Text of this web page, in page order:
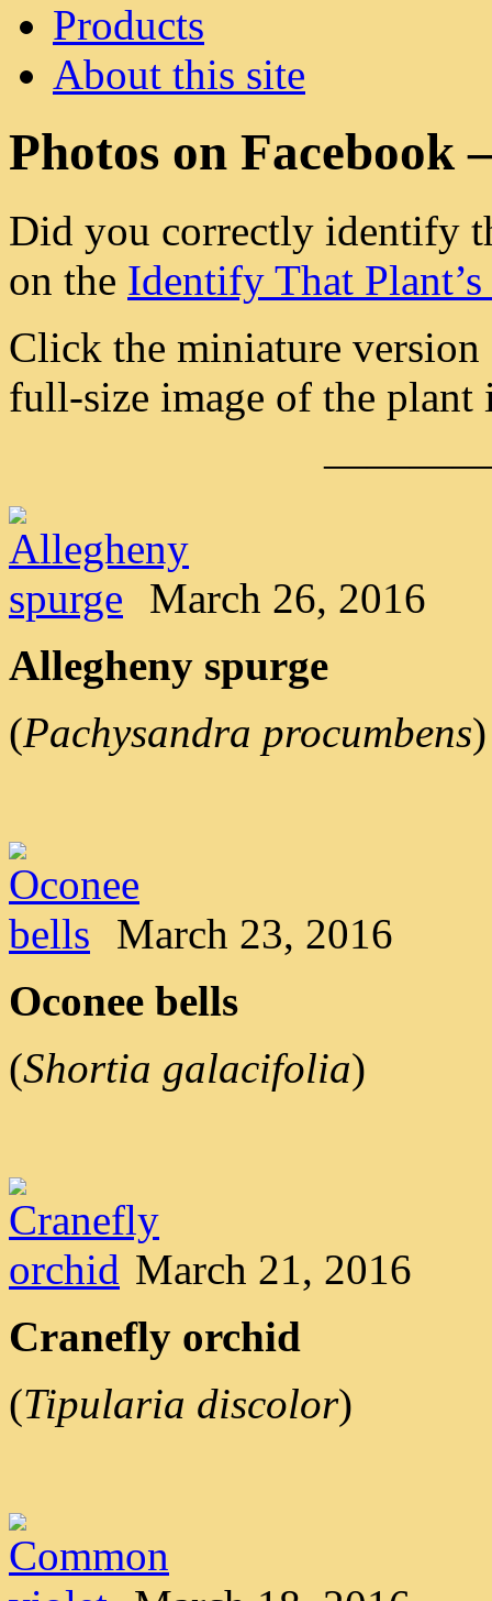
Products
About this site
Photos on Facebook
Did you correctly identify
on the Identify That
Click the miniature version
full-size image of the plant
March 26, 2016
Allegheny spurge
(Pachysandra procumbens)
March 23, 2016
Oconee bells
(Shortia galacifolia)
March 21, 2016
Cranefly orchid
(Tipularia discolor)